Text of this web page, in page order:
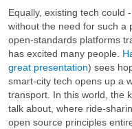
Equally, existing tech could
without the need for such a
open-standards platforms
has excited many people.
great presentation) sees
smart-city tech opens up a
transport. In this world, the
talk about, where ride-
open source principles